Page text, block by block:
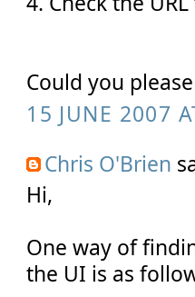
Could you
15 JUNE 2007
Chris O'Brien
Hi,
One way of
the UI is as